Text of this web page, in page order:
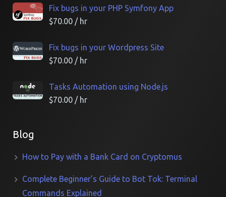
Fix bugs in your PHP Symfony App
$70.00 / hr
Fix bugs in your Wordpress Site
$70.00 / hr
Tasks Automation using Node.js
$70.00 / hr
Blog
How to Pay with a Bank Card on Cryptomus
Complete Beginner’s Guide to Bot Tok: Terminal
Commands Explained